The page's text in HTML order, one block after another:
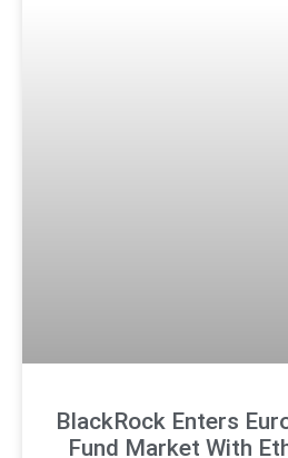
BlackRock Enters
Fund Market With